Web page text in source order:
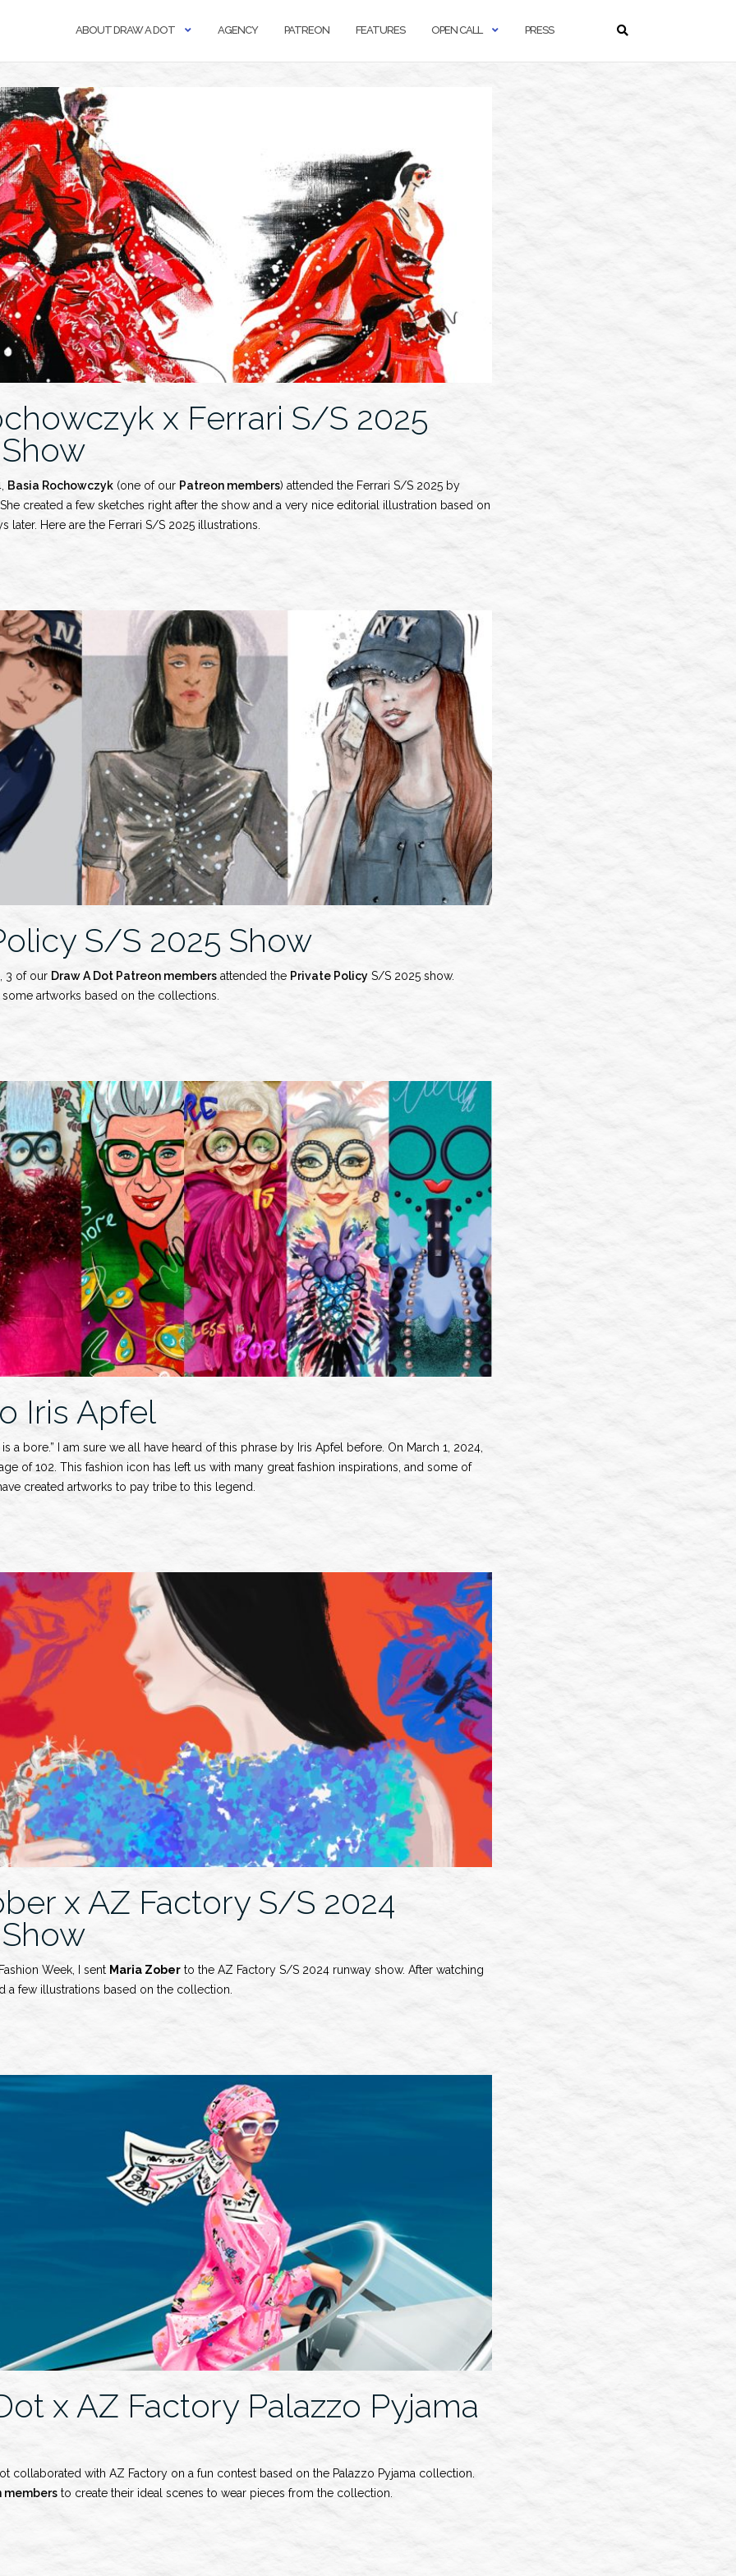
ABOUT DRAW A DOT AGENCY PATREON FEATURES OPEN CALL PRESS
x Ferrari S/S 2025
Basia Rochowczyk (one of our Patreon members) attended the Ferrari S/S 2025 by
created a few sketches right after the show and a very nice editorial illustration based on
later. Here are the Ferrari S/S 2025 illustrations.
S/S 2025 Show
3 of our Draw A Dot Patreon members attended the Private Policy S/S 2025 show.
artworks based on the collections.
Iris Apfel
a bore.” I am sure we all have heard of this phrase by Iris Apfel before. On March 1, 2024,
of 102. This fashion icon has left us with many great fashion inspirations, and some of
created artworks to pay tribe to this legend.
x AZ Factory S/S 2024
Week, I sent Maria Zober to the AZ Factory S/S 2024 runway show. After watching
a few illustrations based on the collection.
x AZ Factory Palazzo Pyjama
collaborated with AZ Factory on a fun contest based on the Palazzo Pyjama collection.
members to create their ideal scenes to wear pieces from the collection.